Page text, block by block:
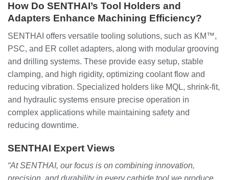
How Do SENTHAI’s Tool Holders and
Adapters Enhance Machining Efficiency?
SENTHAI offers versatile tooling solutions, such as KM™,
PSC, and ER collet adapters, along with modular grooving
and drilling systems. These provide easy setup, stable
clamping, and high rigidity, optimizing coolant flow and
reducing vibration. Specialized holders like MQL, shrink-fit,
and hydraulic systems ensure precise operation in
complex applications while maintaining safety and
reducing downtime.
SENTHAI Expert Views
“At SENTHAI, our focus is on combining innovation,